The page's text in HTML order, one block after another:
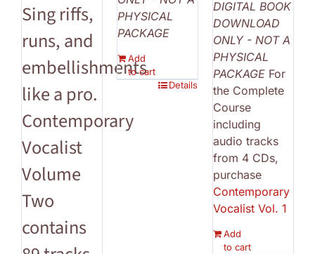
Sing riffs,
runs, and
embellishments
like a pro.
Contemporary
Vocalist
Volume
Two
contains
PHYSICAL
PACKAGE
Add
to cart
Details
DIGITAL BOOK
DOWNLOAD
ONLY - NOT A
PHYSICAL
PACKAGE For
the Complete
Course
including
audio tracks
from 4 CDs,
purchase
Contemporary
Vocalist Vol. 1
Add
to cart